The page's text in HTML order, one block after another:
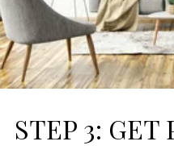
STEP 3: GET